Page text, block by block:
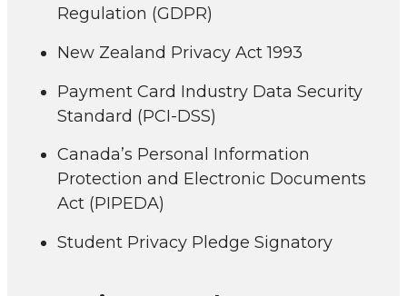
Regulation (GDPR)
New Zealand Privacy Act 1993
Payment Card Industry Data Security
Standard (PCI-DSS)
Canada’s Personal Information
Protection and Electronic Documents
Act (PIPEDA)
Student Privacy Pledge Signatory